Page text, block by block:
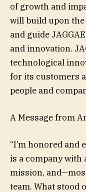
of growth and
will build upon
and guide
and innovation.
technological
for its customers
people and
A Message from
“I’m honored and
is a company with
mission,
team. What stood